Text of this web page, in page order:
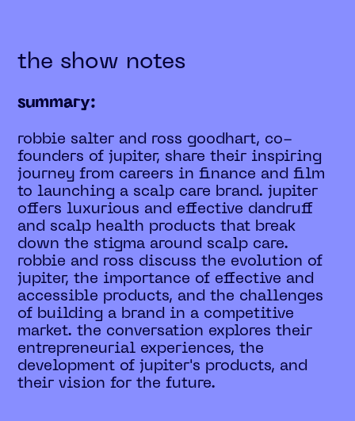
the show notes
summary:
robbie salter and ross goodhart, co-
founders of jupiter, share their inspiring
journey from careers in finance and film
to launching a scalp care brand. jupiter
offers luxurious and effective dandruff
and scalp health products that break
down the stigma around scalp care.
robbie and ross discuss the evolution of
jupiter, the importance of effective and
accessible products, and the challenges
of building a brand in a competitive
market. the conversation explores their
entrepreneurial experiences, the
development of jupiter's products, and
their vision for the future.